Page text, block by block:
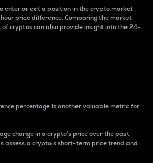
enter or exit a position in the crypto market
price difference. Comparing the market
cryptos can also provide insight into the 24-
percentage is another valuable metric for
change in a crypto’s price over the past
assess a crypto s short-term price trend and